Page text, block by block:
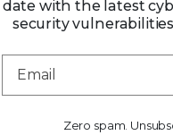
date with the latest
security
Zero spam.